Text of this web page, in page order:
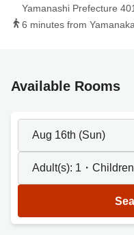
Yamanashi Prefecture
6 minutes from
Available Rooms
Aug 16th (Sun)
Adult(s): 1 ・